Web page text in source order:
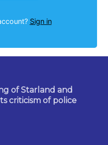
Sign in
of Starland and
criticism of police